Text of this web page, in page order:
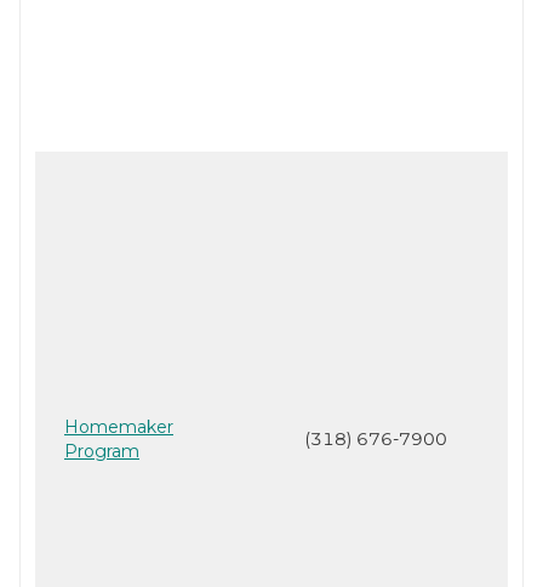
Homemaker
Program
(318) 676-7900